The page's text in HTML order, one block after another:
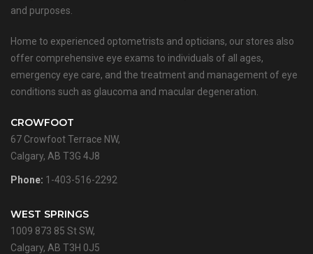
and purposes.
Home to experienced optometrists and opticians, our stores also
offer comprehensive eye exams to individuals of all ages,
emergency eye care, and the treatment and management of eye
conditions such as glaucoma and macular degeneration.
CROWFOOT
67 Crowfoot Terrace NW,
Calgary, AB T3G 4J8
Phone: 1-403-516-2292
WEST SPRINGS
1009 873 85 St SW,
Calgary, AB T3H 0J5